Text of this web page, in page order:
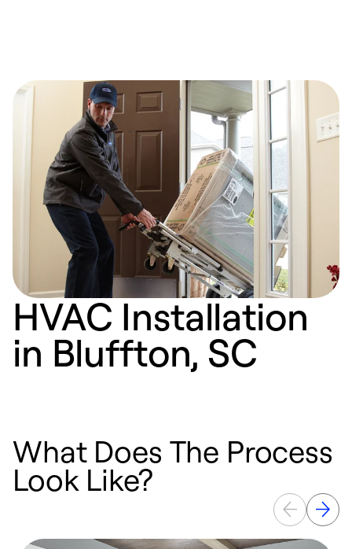
HVAC Installation
in Bluffton, SC
What Does The Process
Look Like?